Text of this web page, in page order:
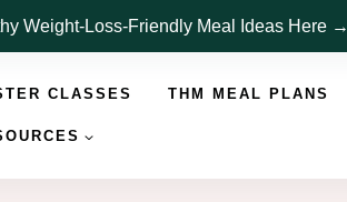
Weight-Loss-Friendly Meal Ideas Here →
CLASSES THM MEAL PLANS